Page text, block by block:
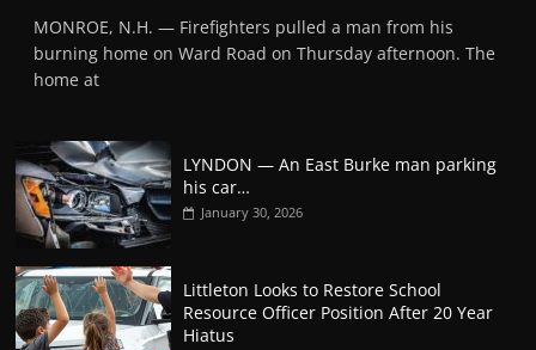
MONROE, N.H. — Firefighters pulled a man from his
burning home on Ward Road on Thursday afternoon. The
home at
LYNDON — An East Burke man parking
his car…
January 30, 2026
Littleton Looks to Restore School
Resource Officer Position After 20 Year
Hiatus